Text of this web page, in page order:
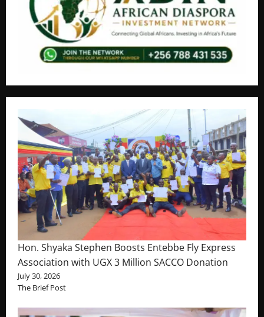
Hon. Shyaka Stephen Boosts Entebbe Fly Express
Association with UGX 3 Million SACCO Donation
July 30, 2026
The Brief Post